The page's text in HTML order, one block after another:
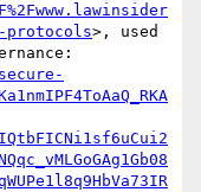
protocols>, used